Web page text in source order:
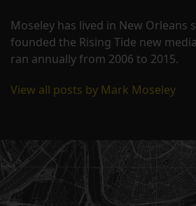
Moseley has lived in New Orleans
founded the Rising Tide new
ran annually from 2006 to 2015.
View all posts by Mark Moseley